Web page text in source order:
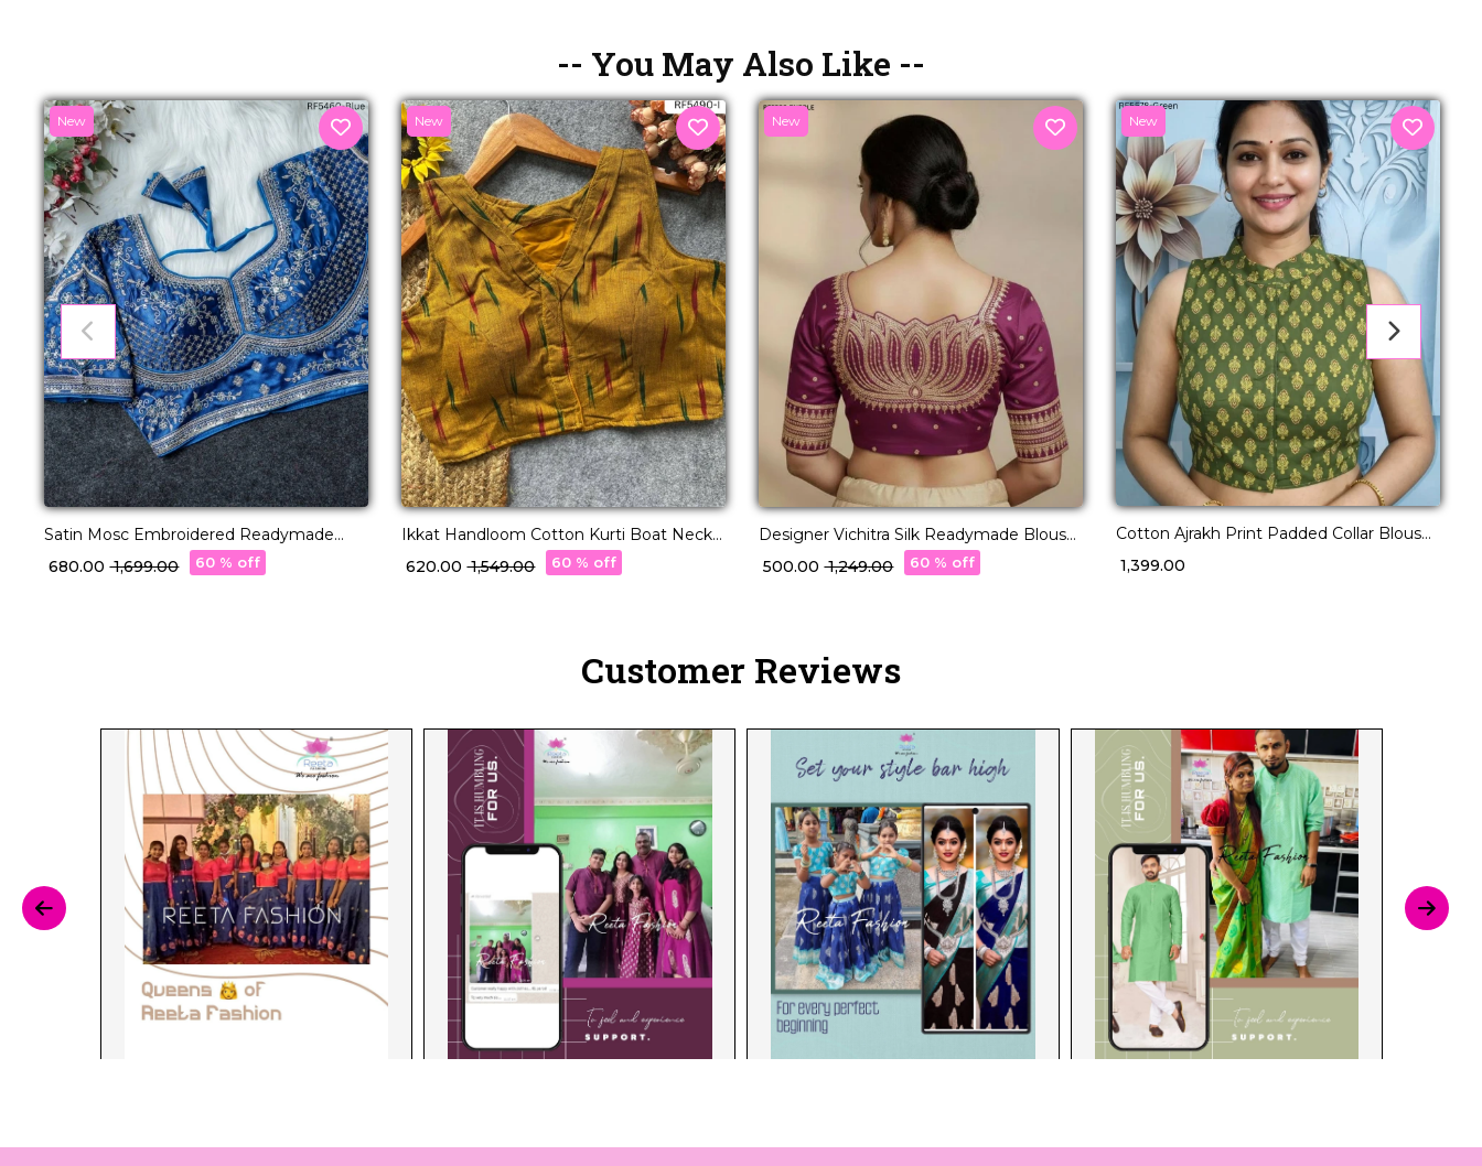
-- You May Also Like --
New
Satin Mosc Embroidered Readymade
Blouse Princess Cut!
₹ 680.00₹ 1,699.00 60 % off
New
Ikkat Handloom Cotton Kurti Boat Neck
Readymade blouse!
₹ 620.00₹ 1,549.00 60 % off
New
Designer Vichitra Silk Readymade Blouse
with Lotus Embroidery & Sequins!
₹ 500.00₹ 1,249.00 60 % off
New
Cotton Ajrakh Print Padded Collar Blouse
Wear for Women!
₹ 1,399.00
Customer Reviews